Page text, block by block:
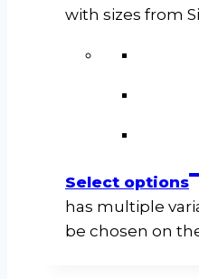
with sizes from
Select options
has multiple
be chosen on